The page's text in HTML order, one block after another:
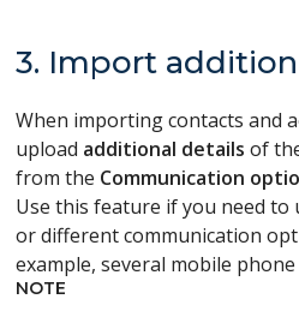
3. Import
When importing contacts and
upload additional details of
from the Communication
Use this feature if you need to
or different communication
example, several mobile
NOTE